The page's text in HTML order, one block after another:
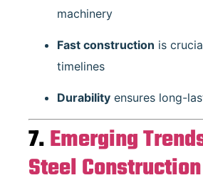
machinery
Fast construction is
timelines
Durability ensures long-
7.Emerging
Steel Construction